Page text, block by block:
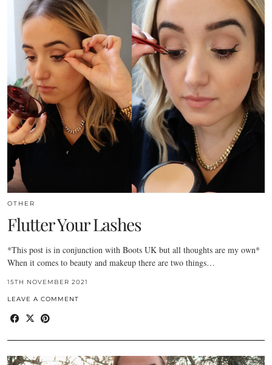
OTHER
Flutter Your Lashes
*This post is in conjunction with Boots UK but all thoughts are my own*
When it comes to beauty and makeup there are two things…
15TH NOVEMBER 2021
LEAVE A COMMENT